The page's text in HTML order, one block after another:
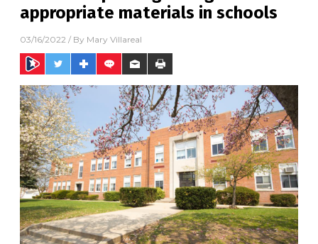
appropriate materials in schools
03/16/2022 / By Mary Villareal